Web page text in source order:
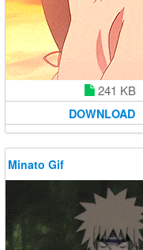
241 KB
DOWNLOAD
Minato Gif